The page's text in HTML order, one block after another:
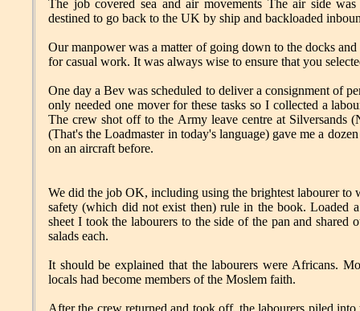
The job covered sea and air movements The air side
destined to go back to the UK by ship and backloaded
Our manpower was a matter of going down to the docks
for casual work. It was always wise to ensure that you
One day a Bev was scheduled to deliver a consignment of
only needed one mover for these tasks so I collected a
The crew shot off to the Army leave centre at Silversands
(That's the Loadmaster in today's language) gave me a
on an aircraft before.
We did the job OK, including using the brightest labourer to
safety (which did not exist then) rule in the book. Loaded
sheet I took the labourers to the side of the pan and
salads each.
It should be explained that the labourers were Africans.
locals had become members of the Moslem faith.
After the crew returned and took off, the labourers piled